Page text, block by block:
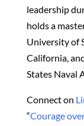
leadership
holds a
University of
California,
States Naval
Connect on
“Courage